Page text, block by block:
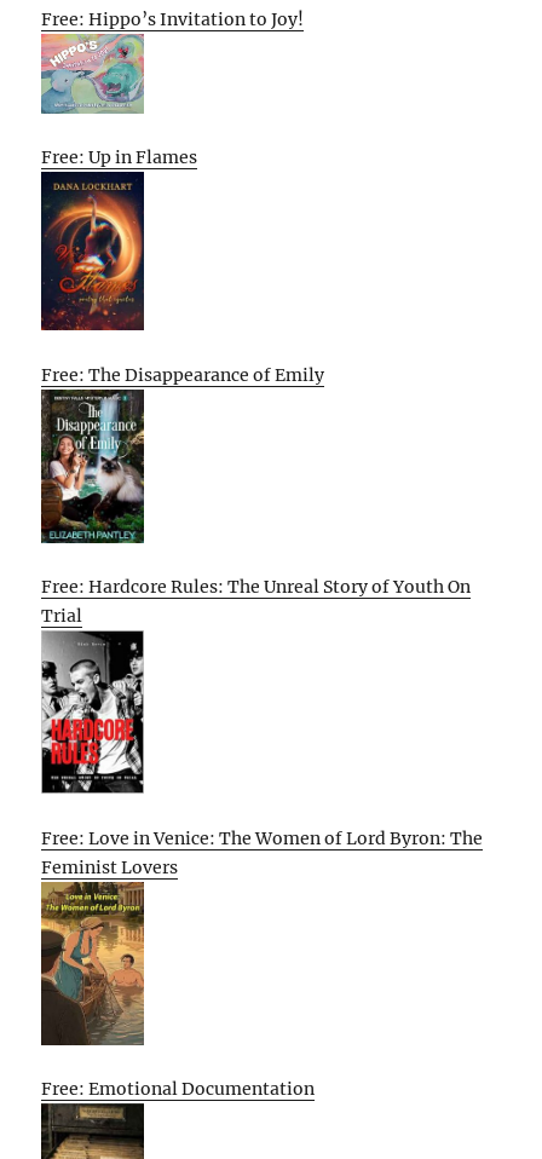
Free: Hippo’s Invitation to Joy!
Free: Up in Flames
Free: The Disappearance of Emily
Free: Hardcore Rules: The Unreal Story of Youth On
Trial
Free: Love in Venice: The Women of Lord Byron: The
Feminist Lovers
Free: Emotional Documentation